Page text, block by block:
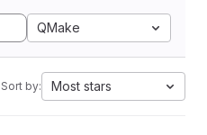
QMake
Sort by: Most stars